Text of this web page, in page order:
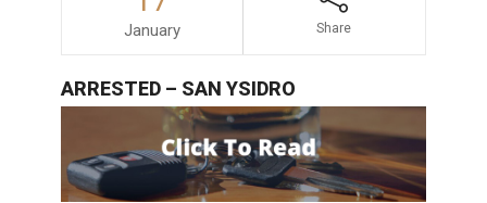
January Share
ARRESTED – SAN YSIDRO